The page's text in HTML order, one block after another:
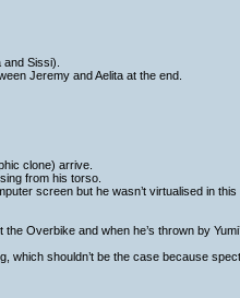
Sissi).
Jeremy and Aelita at the end.
clone) arrive.
from his torso.
screen but he wasn’t virtualised in this
Overbike and when he’s thrown by
which shouldn’t be the case because